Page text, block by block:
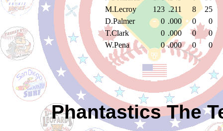
M.Lecroy
123 .211 8
25
D.Palmer
0 .000 0
0
T.Clark
0 .000 0
0
W.Pena
0 .000 0 0
Phantastics The